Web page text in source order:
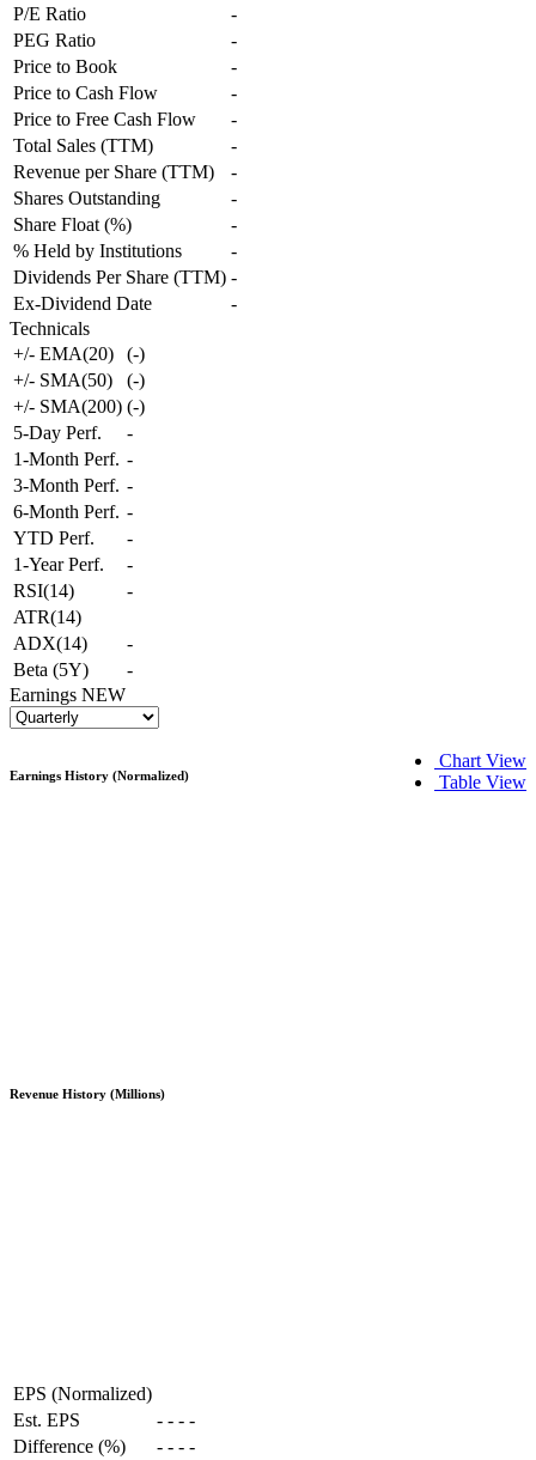
P/E Ratio
-
PEG Ratio
-
Price to Book
-
Price to Cash Flow
-
Price to Free Cash Flow
-
Total Sales (TTM)
-
Revenue per Share (TTM)
-
Shares Outstanding
-
Share Float (%)
-
% Held by Institutions
-
Dividends Per Share (TTM) -
Ex-Dividend Date
-
Technicals
+/- EMA(20)
(-)
+/- SMA(50)
(-)
+/- SMA(200) (-)
5-Day Perf.
-
1-Month Perf. -
3-Month Perf. -
6-Month Perf. -
YTD Perf.
-
1-Year Perf.
-
RSI(14)
-
ATR(14)
ADX(14)
-
Beta (5Y)
-
Earnings NEW
Chart View
Table View
Earnings History (Normalized)
Revenue History (Millions)
EPS (Normalized)
Est. EPS
- - - -
Difference (%)
- - - -